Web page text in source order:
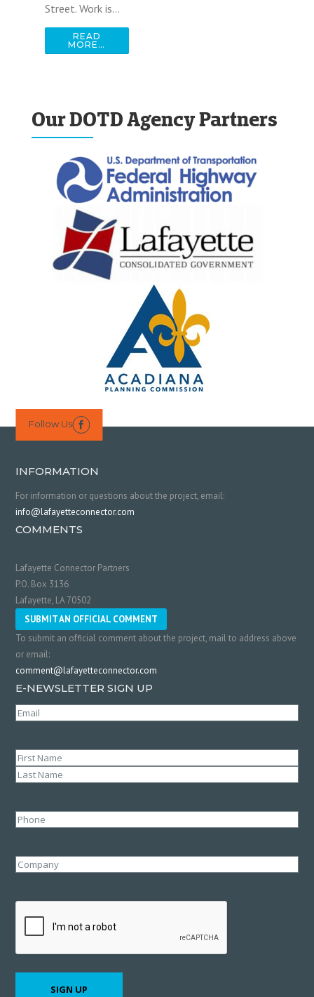
Street. Work is…
READ
MORE…
Our DOTD Agency Partners
Follow Us 
INFORMATION
For information or questions about the project, email:
info@lafayetteconnector.com
COMMENTS
Lafayette Connector Partners
P.O. Box 3136
Lafayette, LA 70502
SUBMIT AN OFFICIAL COMMENT
To submit an official comment about the project, mail to address above
or email:
comment@lafayetteconnector.com
E-NEWSLETTER SIGN UP
Email
Name(Required)
First
Phone
Company
SIGN UP